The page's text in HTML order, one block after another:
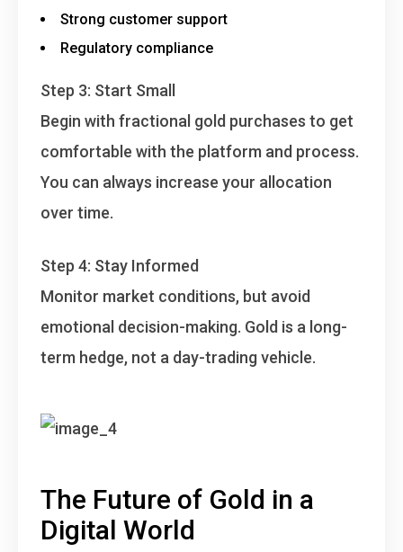
Strong customer support
Regulatory compliance
Step 3: Start Small
Begin with fractional gold purchases to get
comfortable with the platform and process.
You can always increase your allocation
over time.
Step 4: Stay Informed
Monitor market conditions, but avoid
emotional decision-making. Gold is a long-
term hedge, not a day-trading vehicle.
The Future of Gold in a
Digital World